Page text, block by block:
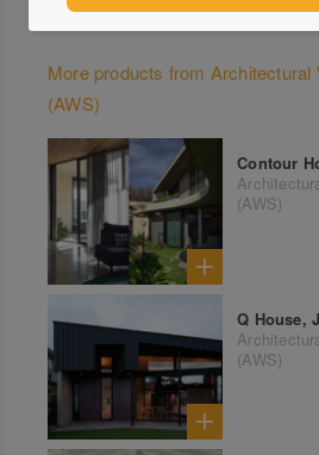
More products from Architectural
(AWS)
Contour
(AWS)
Q House,
(AWS)